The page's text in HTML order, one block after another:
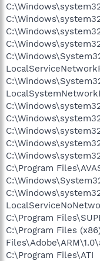
C:\Program
C:\Program
C:\Program Files
C:\Program Files\ATI